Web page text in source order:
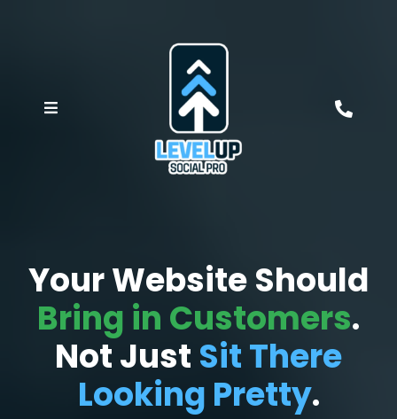
Your Website Should
Bring in Customers.
Not Just Sit There
Looking Pretty.